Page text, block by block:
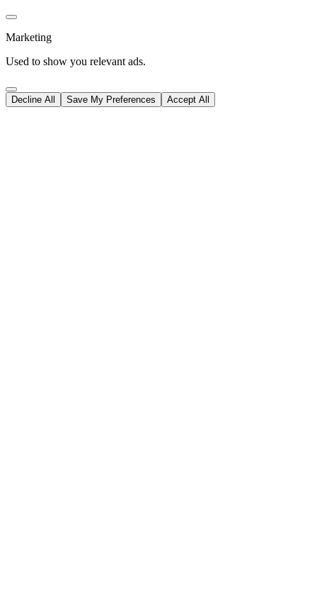
Marketing
Used to show you relevant ads.
Decline All Save My Preferences Accept All